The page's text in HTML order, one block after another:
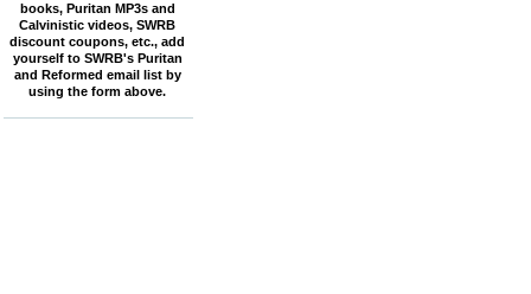
books, Puritan MP3s and
Calvinistic videos, SWRB
discount coupons, etc., add
yourself to SWRB's Puritan
and Reformed email list by
using the form above.